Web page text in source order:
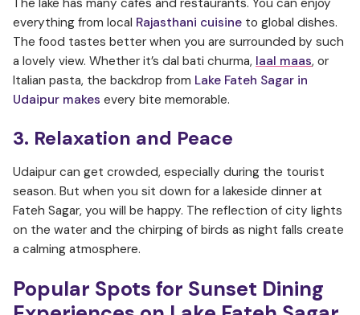
everything from local Rajasthani cuisine to global dishes.
The food tastes better when you are surrounded by such
a lovely view. Whether it’s dal bati churma, laal maas, or
Italian pasta, the backdrop from Lake Fateh Sagar in
Udaipur makes every bite memorable.
3. Relaxation and Peace
Udaipur can get crowded, especially during the tourist
season. But when you sit down for a lakeside dinner at
Fateh Sagar, you will be happy. The reflection of city lights
on the water and the chirping of birds as night falls create
a calming atmosphere.
Popular Spots for Sunset Dining